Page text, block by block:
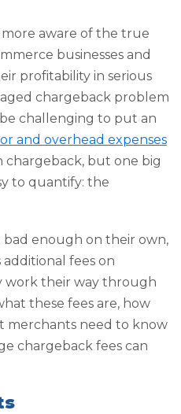
aware of the true
businesses and
profitability in serious
chargeback problem
challenging to put an
and overhead expenses
chargeback, but one big
to quantify: the
bad enough on their own,
fees on
work their way through
these fees are, how
merchants need to know
chargeback fees can